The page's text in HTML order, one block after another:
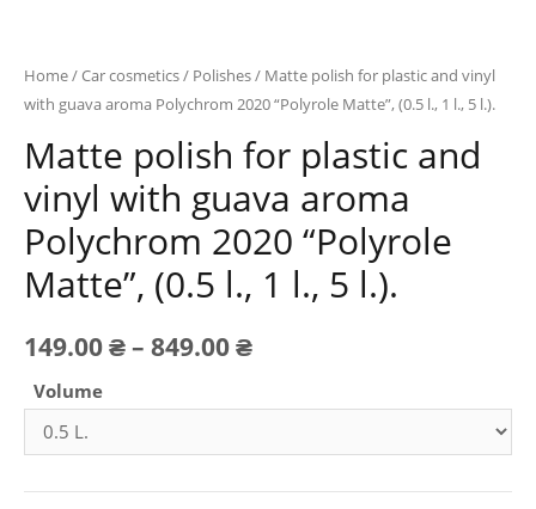
Home/Car cosmetics/ Polishes/ Matte polish for plastic and vinyl
with guava aroma Polychrom 2020 “Polyrole Matte”, (0.5 l., 1 l., 5 l.).
Matte polish for plastic and
vinyl with guava aroma
Polychrom 2020 “Polyrole
Matte”, (0.5 l., 1 l., 5 l.).
149.00₴– 849.00₴Price
Volume